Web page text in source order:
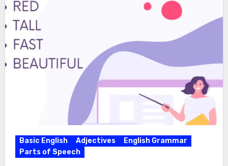
Basic English Adjectives
English Grammar
Parts of Speech